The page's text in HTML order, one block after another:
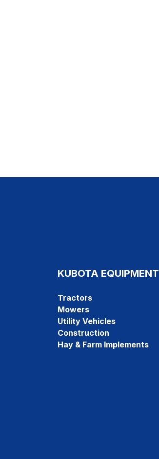
KUBOTA EQUIPMENT
Tractors
Mowers
Utility Vehicles
Construction
Hay & Farm Implements